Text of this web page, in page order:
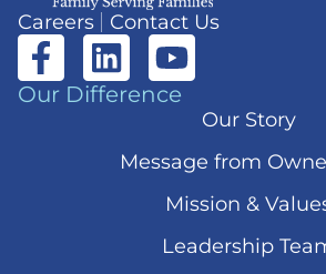
Careers Contact Us
Our Difference
Our Story
Message from
Mission &
Leadership